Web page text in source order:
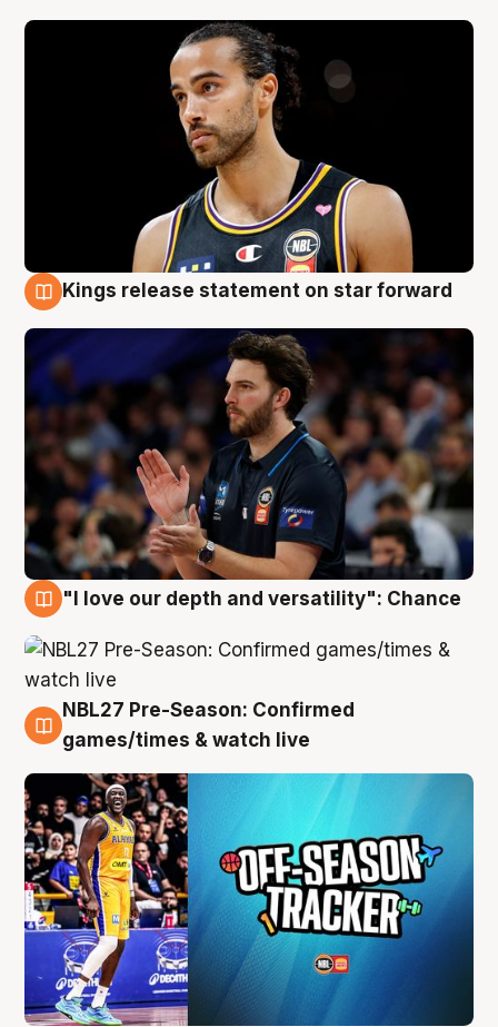
Kings release statement on star forward
"I love our depth and versatility": Chance
4 Aug
NBL27 Pre-Season: Confirmed
games/times & watch live